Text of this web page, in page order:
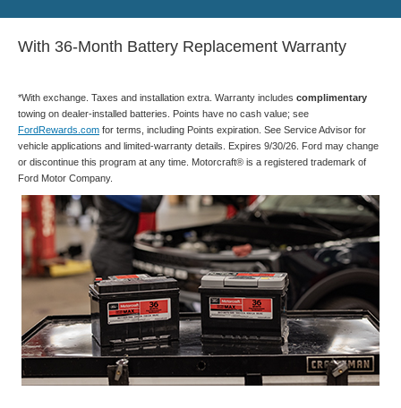
With 36-Month Battery Replacement Warranty
*With exchange. Taxes and installation extra. Warranty includes complimentary
towing on dealer-installed batteries. Points have no cash value; see
FordRewards.com for terms, including Points expiration. See Service Advisor for
vehicle applications and limited-warranty details. Expires 9/30/26. Ford may change
or discontinue this program at any time. Motorcraft® is a registered trademark of
Ford Motor Company.